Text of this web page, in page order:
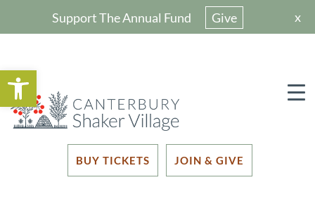
Open toolbar
Support The Annual Fund Give x
BUY TICKETS JOIN & GIVE